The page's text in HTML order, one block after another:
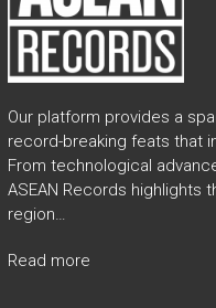
Our platform provides a
record-breaking feats that
From technological
ASEAN Records highlights
region…
Read more